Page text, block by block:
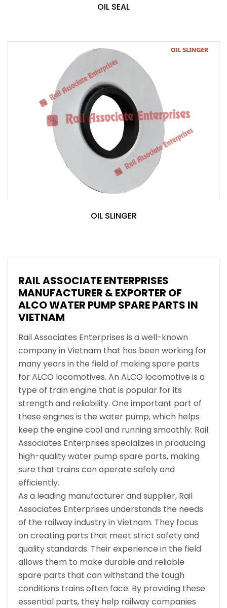
OIL SEAL
OIL SLINGER
RAIL ASSOCIATE ENTERPRISES
MANUFACTURER & EXPORTER OF
ALCO WATER PUMP SPARE PARTS IN
VIETNAM
Rail Associates Enterprises is a well-known
company in Vietnam that has been working for
many years in the field of making spare parts
for ALCO locomotives. An ALCO locomotive is a
type of train engine that is popular for its
strength and reliability. One important part of
these engines is the water pump, which helps
keep the engine cool and running smoothly. Rail
Associates Enterprises specializes in producing
high-quality water pump spare parts, making
sure that trains can operate safely and
efficiently.
As a leading manufacturer and supplier, Rail
Associates Enterprises understands the needs
of the railway industry in Vietnam. They focus
on creating parts that meet strict safety and
quality standards. Their experience in the field
allows them to make durable and reliable
spare parts that can withstand the tough
conditions trains often face. By providing these
essential parts, they help railway companies